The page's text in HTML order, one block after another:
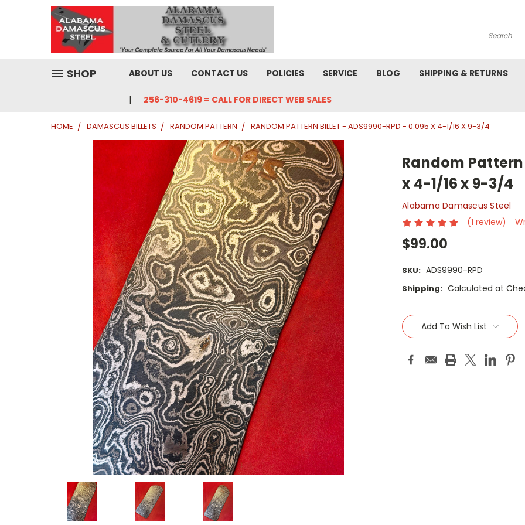
Search
SHOP ABOUT US CONTACT US POLICIES SERVICE BLOG SHIPPING & RETURNS
256-310-4619 = CALL FOR DIRECT WEB SALES
HOME DAMASCUS BILLETS RANDOM PATTERN RANDOM PATTERN BILLET - ADS9990-RPD - 0.095 X 4-1/16 X 9-3/4
Random Pattern
x 4-1/16 x 9-3/4
Alabama Damascus Steel
(1 review)
$99.00
SKU: ADS9990-RPD
Shipping: Calculated at
Current
Stock:Add To Wish List